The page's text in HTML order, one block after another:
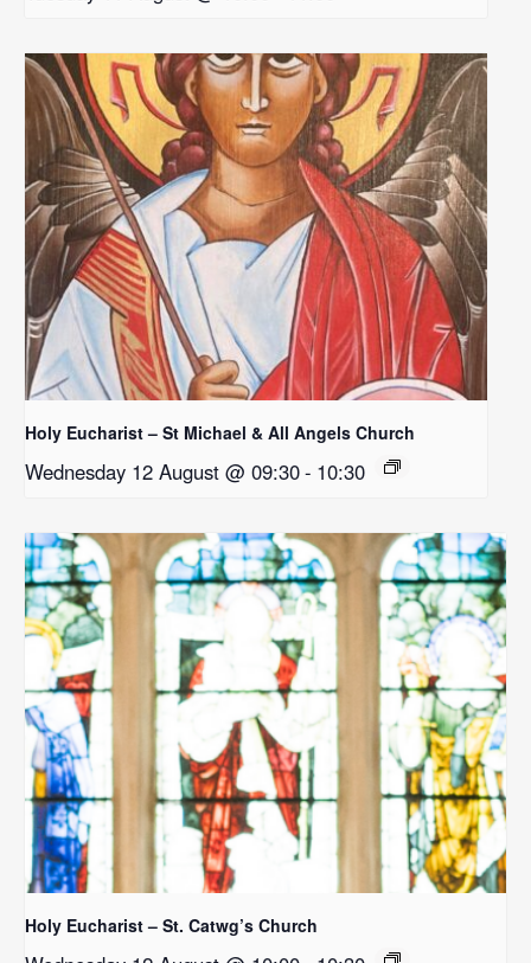
Holy Eucharist – St Michael & All Angels Church
Wednesday 12 August @ 09:30- 10:30
Holy Eucharist – St. Catwg’s Church